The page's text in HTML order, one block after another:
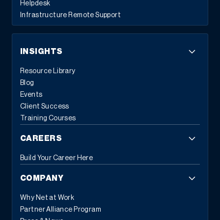
“Through their understanding of our business,
Sage X3, manufacturing in general, and
technology as a whole — our Fractional CIO is
definitely delivering a return on our investment.”
Process Manufacturer’s Revenues 14%
Helpdesk
Infrastructure Remote Support
INSIGHTS
Resource Library
Blog
Events
Client Success
Training Courses
CAREERS
Build Your Career Here
COMPANY
Why Net at Work
Partner Alliance Program